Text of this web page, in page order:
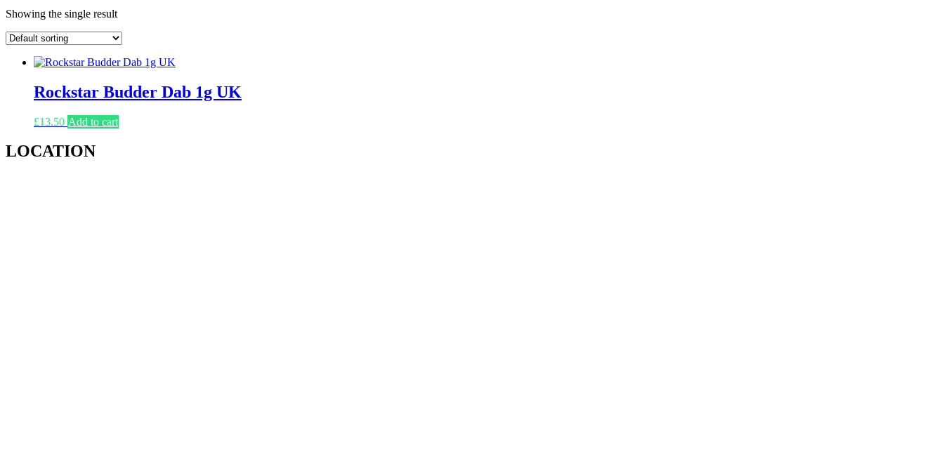
Showing the single result
Rockstar Budder Dab 1g UK
£13.50 Add to cart
LOCATION